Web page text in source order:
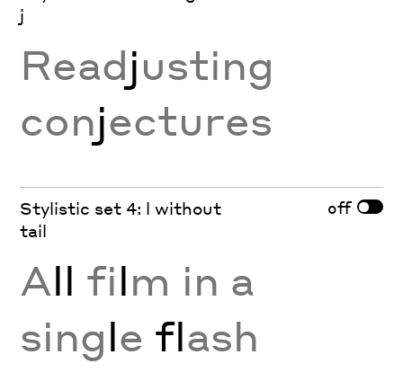
j
Readjusting
conjectures
Stylistic set 4: l without
tail
off
All film in a
single flash